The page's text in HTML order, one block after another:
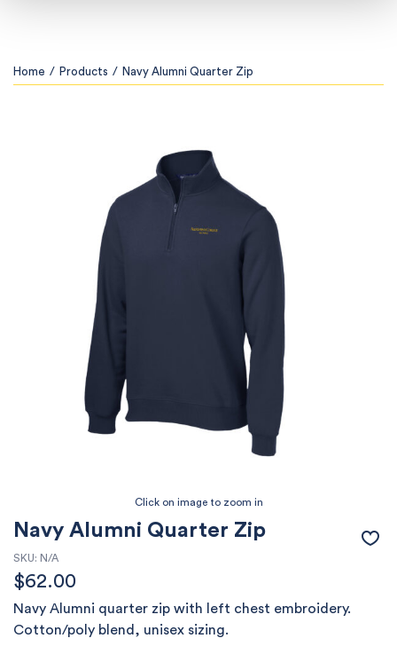
Home / Products / Navy Alumni Quarter Zip
Navy Alumni Quarter Zip
SKU: N/A
$62.00
Navy Alumni quarter zip with left chest embroidery.
Cotton/poly blend, unisex sizing.